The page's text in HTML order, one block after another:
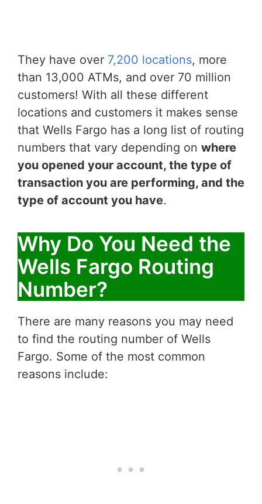
They have over 7,200 locations, more
than 13,000 ATMs, and over 70 million
customers! With all these different
locations and customers it makes sense
that Wells Fargo has a long list of routing
numbers that vary depending on where
you opened your account, the type of
transaction you are performing, and the
type of account you have.
Why Do You Need the
Wells Fargo Routing
Number?
There are many reasons you may need
to find the routing number of Wells
Fargo. Some of the most common
reasons include: